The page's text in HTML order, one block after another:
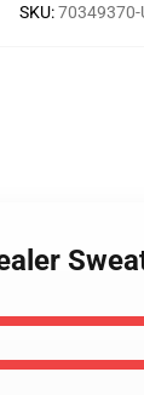
SKU:70349370-